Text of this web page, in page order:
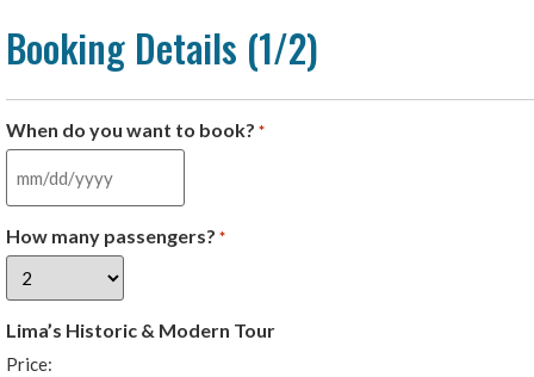
Booking Details (1/2)
When do you want to book? *
How many passengers? *
Lima’s Historic & Modern Tour
Price: